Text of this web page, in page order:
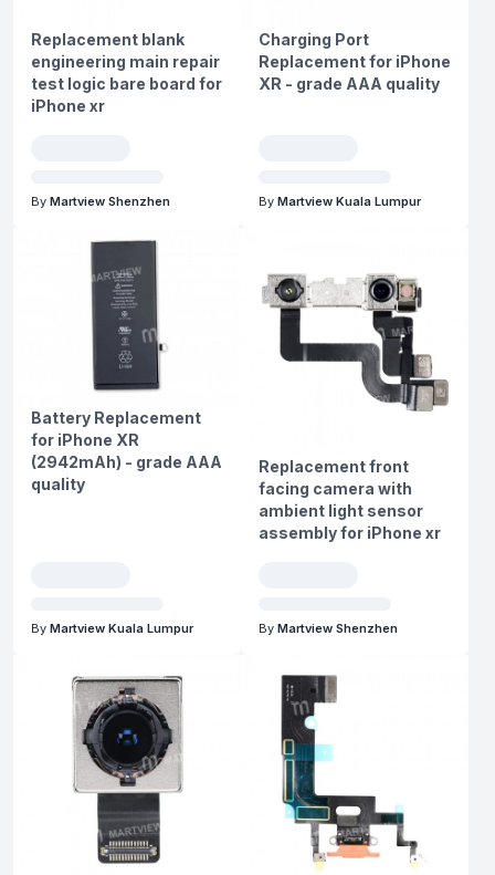
Replacement blank
engineering main repair
test logic bare board for
iPhone xr
By Martview Shenzhen
Charging Port
Replacement for iPhone
XR - grade AAA quality
By Martview Kuala Lumpur
Battery Replacement
for iPhone XR
(2942mAh) - grade AAA
quality
By Martview Kuala Lumpur
Replacement front
facing camera with
ambient light sensor
assembly for iPhone xr
By Martview Shenzhen